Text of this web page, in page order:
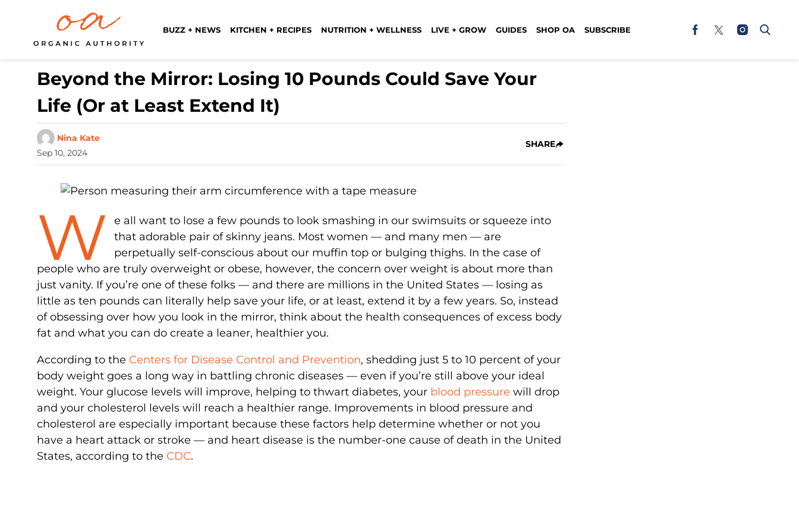
BUZZ + NEWS KITCHEN + RECIPES NUTRITION + WELLNESS LIVE + GROW GUIDES SHOP OA SUBSCRIBE
Beyond the Mirror: Losing 10 Pounds Could Save Your
Life (Or at Least Extend It)
Nina Kate
Sep 10, 2024
SHARE
W
e all want to lose a few pounds to look smashing in our swimsuits or squeeze into
that adorable pair of skinny jeans. Most women — and many men — are
perpetually self-conscious about our muffin top or bulging thighs. In the case of
people who are truly overweight or obese, however, the concern over weight is about more than
just vanity. If you’re one of these folks — and there are millions in the United States — losing as
little as ten pounds can literally help save your life, or at least, extend it by a few years. So, instead
of obsessing over how you look in the mirror, think about the health consequences of excess body
fat and what you can do create a leaner, healthier you.
According to the Centers for Disease Control and Prevention, shedding just 5 to 10 percent of your
body weight goes a long way in battling chronic diseases — even if you’re still above your ideal
weight. Your glucose levels will improve, helping to thwart diabetes, your blood pressure will drop
and your cholesterol levels will reach a healthier range. Improvements in blood pressure and
cholesterol are especially important because these factors help determine whether or not you
have a heart attack or stroke — and heart disease is the number-one cause of death in the United
States, according to the CDC.